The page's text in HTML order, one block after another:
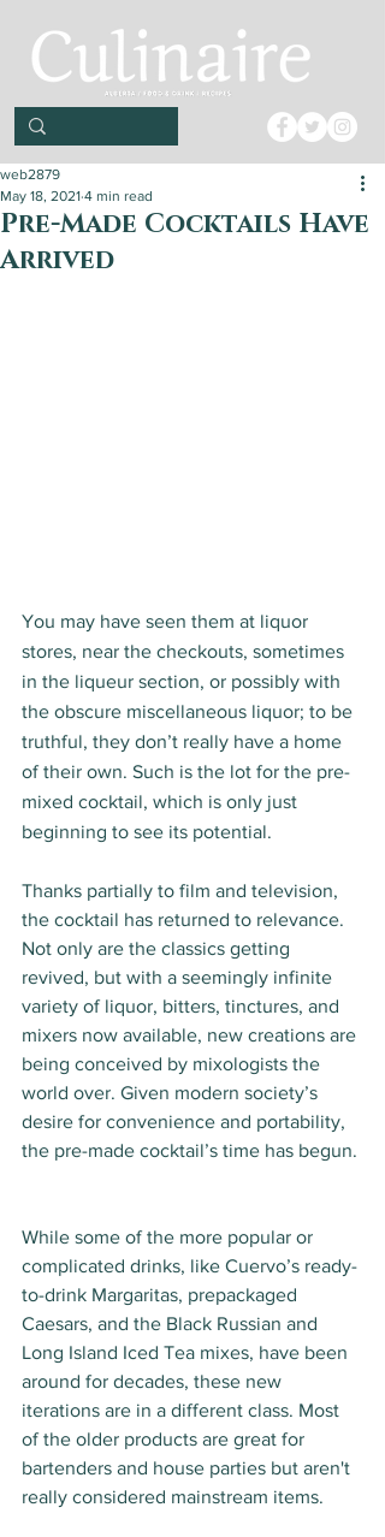
Pre-Made Cocktails Have
Arrived
web2879
May 18, 2021 4 min read
You may have seen them at liquor
stores, near the checkouts, sometimes
in the liqueur section, or possibly with
the obscure miscellaneous liquor; to be
truthful, they don’t really have a home
of their own. Such is the lot for the pre-
mixed cocktail, which is only just
beginning to see its potential.
Thanks partially to film and television,
the cocktail has returned to relevance.
Not only are the classics getting
revived, but with a seemingly infinite
variety of liquor, bitters, tinctures, and
mixers now available, new creations are
being conceived by mixologists the
world over. Given modern society’s
desire for convenience and portability,
the pre-made cocktail’s time has begun.
While some of the more popular or
complicated drinks, like Cuervo’s ready-
to-drink Margaritas, prepackaged
Caesars, and the Black Russian and
Long Island Iced Tea mixes, have been
around for decades, these new
iterations are in a different class. Most
of the older products are great for
bartenders and house parties but aren't
really considered mainstream items.